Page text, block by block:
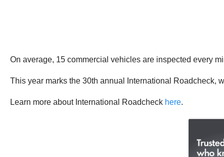
On average, 15 commercial vehicles are inspected every
This year marks the 30th annual International Roadcheck,
Learn more about International Roadcheck here.